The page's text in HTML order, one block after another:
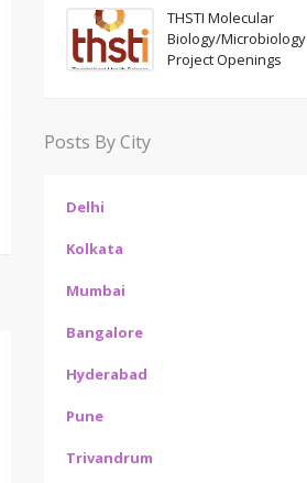
THSTI Molecular
Biology/Microbiology
Project Openings
Posts By City
Delhi
Kolkata
Mumbai
Bangalore
Hyderabad
Pune
Trivandrum